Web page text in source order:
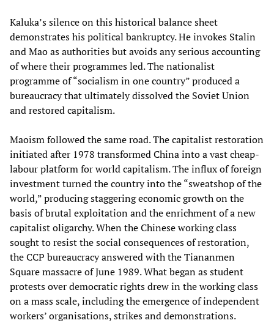
Kaluka’s silence on this historical balance sheet
demonstrates his political bankruptcy. He invokes Stalin
and Mao as authorities but avoids any serious accounting
of where their programmes led. The nationalist
programme of “socialism in one country” produced a
bureaucracy that ultimately dissolved the Soviet Union
and restored capitalism.
Maoism followed the same road. The capitalist restoration
initiated after 1978 transformed China into a vast cheap-
labour platform for world capitalism. The influx of foreign
investment turned the country into the “sweatshop of the
world,” producing staggering economic growth on the
basis of brutal exploitation and the enrichment of a new
capitalist oligarchy. When the Chinese working class
sought to resist the social consequences of restoration,
the CCP bureaucracy answered with the Tiananmen
Square massacre of June 1989. What began as student
protests over democratic rights drew in the working class
on a mass scale, including the emergence of independent
workers’ organisations, strikes and demonstrations.